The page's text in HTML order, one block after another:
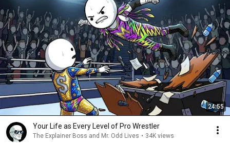
24:55
Your Life as Every Level of Pro Wrestler
The Explainer Boss and Mr. Odd Lives • 34K views